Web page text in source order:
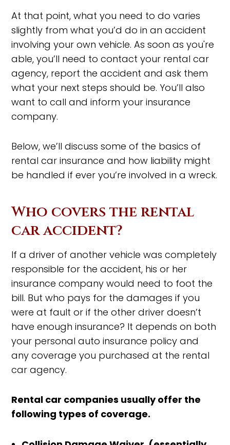
At that point, what you need to do varies
slightly from what you’d do in an accident
involving your own vehicle. As soon as you're
able, you’ll need to contact your rental car
agency, report the accident and ask them
what your next steps should be. You’ll also
want to call and inform your insurance
company.
Below, we’ll discuss some of the basics of
rental car insurance and how liability might
be handled if ever you’re involved in a wreck.
Who covers the rental
car accident?
If a driver of another vehicle was completely
responsible for the accident, his or her
insurance company would need to foot the
bill. But who pays for the damages if you
were at fault or if the other driver doesn’t
have enough insurance? It depends on both
your personal auto insurance policy and
any coverage you purchased at the rental
car agency.
Rental car companies usually offer the
following types of coverage.